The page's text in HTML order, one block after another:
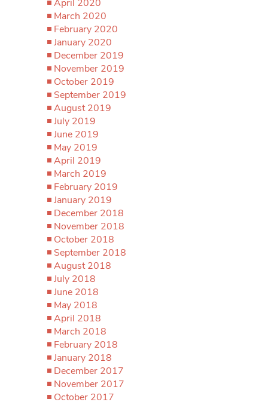
April 2020
March 2020
February 2020
January 2020
December 2019
November 2019
October 2019
September 2019
August 2019
July 2019
June 2019
May 2019
April 2019
March 2019
February 2019
January 2019
December 2018
November 2018
October 2018
September 2018
August 2018
July 2018
June 2018
May 2018
April 2018
March 2018
February 2018
January 2018
December 2017
November 2017
October 2017